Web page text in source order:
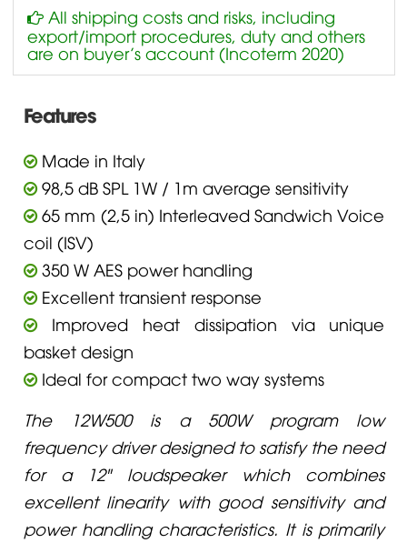
All shipping costs and risks, including
export/import procedures, duty and others
are on buyer’s account (Incoterm 2020)
Features
Made in Italy
98,5 dB SPL 1W / 1m average sensitivity
65 mm (2,5 in) Interleaved Sandwich Voice
coil (ISV)
350 W AES power handling
Excellent transient response
Improved heat dissipation via unique
basket design
Ideal for compact two way systems
The 12W500 is a 500W program low
frequency driver designed to satisfy the need
for a 12" loudspeaker which combines
excellent linearity with good sensitivity and
power handling characteristics. It is primarily